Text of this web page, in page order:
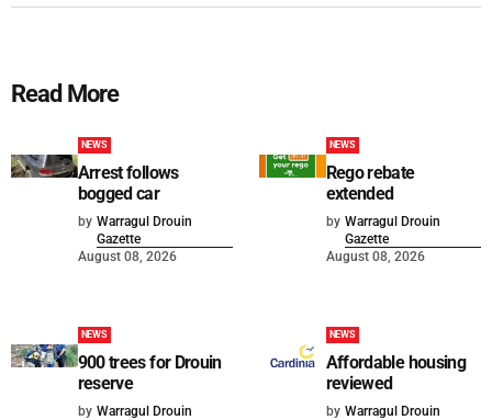
Read More
NEWS
Arrest follows
bogged car
by Warragul Drouin
Gazette
August 08, 2026
NEWS
Rego rebate
extended
by Warragul Drouin
Gazette
August 08, 2026
NEWS
900 trees for Drouin
reserve
by Warragul Drouin
NEWS
Affordable housing
reviewed
by Warragul Drouin